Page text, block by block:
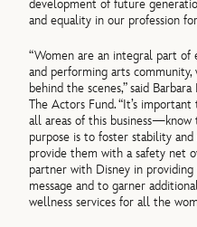
development of future
and equality in our profession
“Women are an integral part
and performing arts community,
behind the scenes,” said
The Actors Fund. “It’s
all areas of this business—know
purpose is to foster stability
provide them with a safety net
partner with Disney in
message and to garner
wellness services for all the